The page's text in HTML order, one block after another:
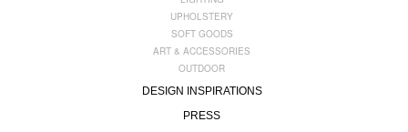
UPHOLSTERY
SOFT GOODS
ART & ACCESSORIES
OUTDOOR
DESIGN INSPIRATIONS
PRESS